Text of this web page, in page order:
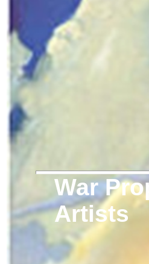
War
Artists